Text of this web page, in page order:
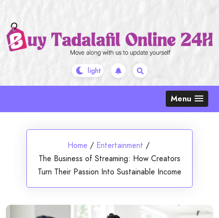
content
Menu
Home / Entertainment /
The Business of Streaming: How Creators
Turn Their Passion Into Sustainable Income